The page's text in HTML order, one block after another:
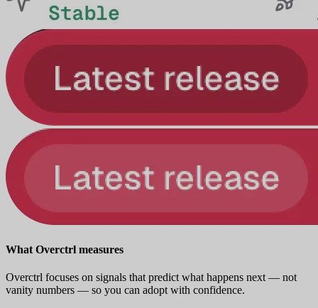
What Overctrl measures
Overctrl focuses on signals that predict what happens next — not
vanity numbers — so you can adopt with confidence.